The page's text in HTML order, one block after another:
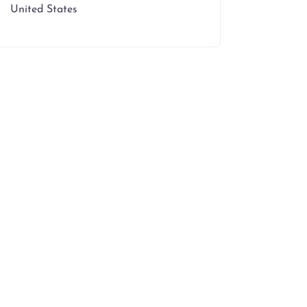
United States